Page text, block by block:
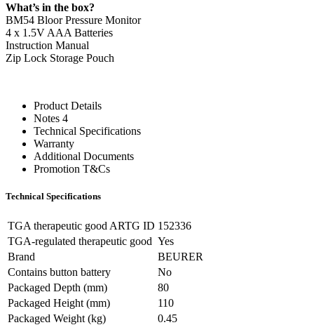
What’s in the box?
BM54 Bloor Pressure Monitor
4 x 1.5V AAA Batteries
Instruction Manual
Zip Lock Storage Pouch
Product Details
Notes 4
Technical Specifications
Warranty
Additional Documents
Promotion T&Cs
Technical Specifications
TGA therapeutic good ARTG ID 152336
TGA-regulated therapeutic good Yes
Brand
BEURER
Contains button battery
No
Packaged Depth (mm)
80
Packaged Height (mm)
110
Packaged Weight (kg)
0.45